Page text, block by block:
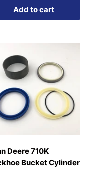
Add to cart
Deere 710K
Bucket Cylinder